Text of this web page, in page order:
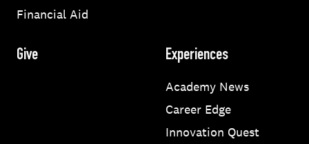
Financial Aid
Give Experiences
Academy News
Career Edge
Innovation Quest